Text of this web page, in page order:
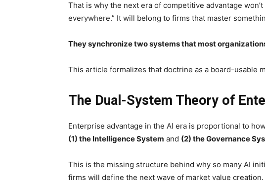
That is why the next era of competitive advantage
everywhere.” It will belong to firms that master
They synchronize two systems that most
This article formalizes that doctrine as a board-usable
The Dual-System Theory of
Enterprise advantage in the AI era is proportional to
(1) the Intelligence System and (2) the Governance
This is the missing structure behind why so many AI
firms will define the next wave of market value creation.